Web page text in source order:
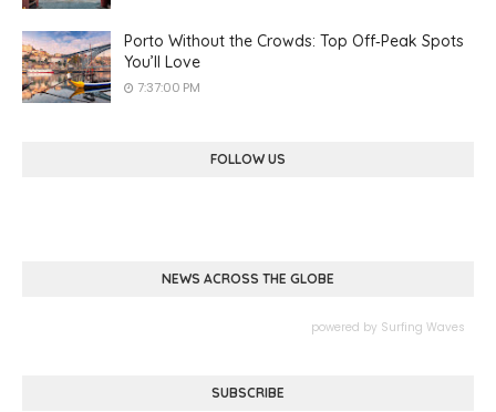
Porto Without the Crowds: Top Off‑Peak Spots
You’ll Love
7:37:00 PM
FOLLOW US
NEWS ACROSS THE GLOBE
powered by Surfing Waves
SUBSCRIBE